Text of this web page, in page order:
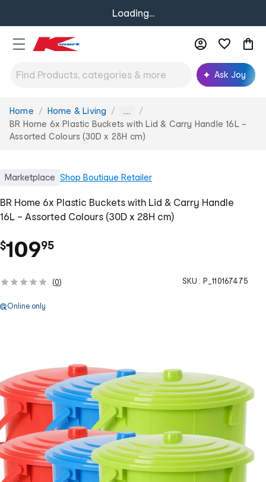
Loading...
Ask Joy
You
are
here:
Home Home & Living ...
BR Home 6x Plastic Buckets with Lid & Carry Handle 16L –
Assorted Colours (30D x 28H cm)
Marketplace Shop Boutique Retailer
BR Home 6x Plastic Buckets with Lid & Carry Handle
16L – Assorted Colours (30D x 28H cm)
$109.
95
(0) SKU : P_110167475
Online only